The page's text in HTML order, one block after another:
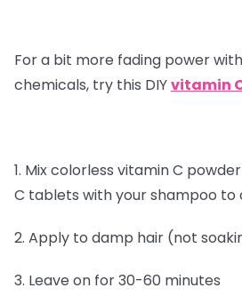
For a bit more fading power
chemicals, try this DIYvitamin
1. Mix colorless vitamin C
C tablets with your shampoo
2. Apply to damp hair (not
3. Leave on for 30-60 minutes